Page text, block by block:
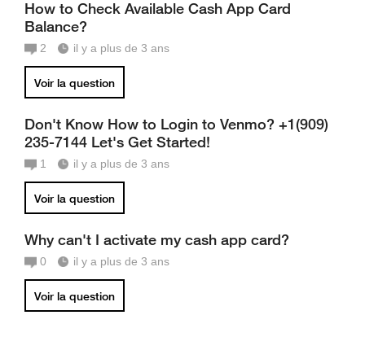
How to Check Available Cash App Card
Balance?
2 il y a plus de 3 ans
Voir la question
Don't Know How to Login to Venmo? +1(909)
235-7144 Let's Get Started!
1 il y a plus de 3 ans
Voir la question
Why can't I activate my cash app card?
0 il y a plus de 3 ans
Voir la question